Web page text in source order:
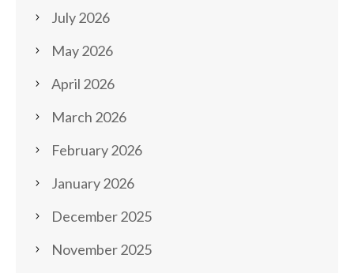
July 2026
May 2026
April 2026
March 2026
February 2026
January 2026
December 2025
November 2025